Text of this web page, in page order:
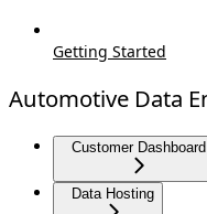
Getting Started
Automotive Data
Customer Dashboard
Data Hosting